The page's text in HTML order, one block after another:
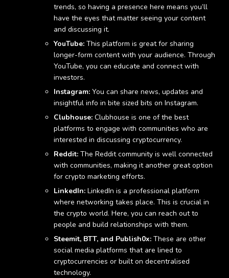
trends, so having a presence here means you’ll
have the eyes that matter seeing your content
and discussing it.
YouTube:This platform is great for sharing
longer-form content with your audience. Through
YouTube, you can educate and connect with
investors.
Instagram:You can share news, updates and
insightful info in bite sized bits on Instagram.
Clubhouse:Clubhouse is one of the best
platforms to engage with communities who are
interested in discussing cryptocurrency.
Reddit:The Reddit community is well connected
with communities, making it another great option
for crypto marketing efforts.
LinkedIn:LinkedIn is a professional platform
where networking takes place. This is crucial in
the crypto world. Here, you can reach out to
people and build relationships with them.
Steemit, BTT, and Publish0x: These are other
social media platforms that are lined to
cryptocurrencies or built on decentralised
technology.